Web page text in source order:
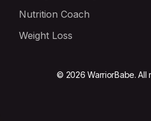
Nutrition Coach
Weight Loss
© 2026 WarriorBabe. All